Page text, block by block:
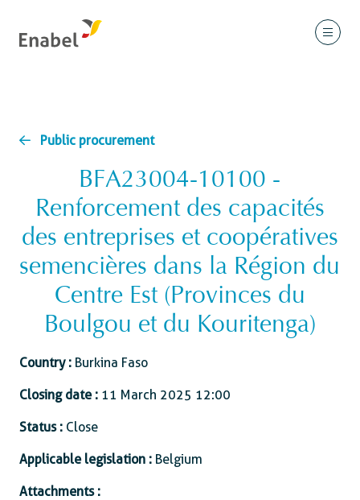
Public procurement
BFA23004-10100 -
Renforcement des capacités
des entreprises et coopératives
semencières dans la Région du
Centre Est (Provinces du
Boulgou et du Kouritenga)
Country : Burkina Faso
Closing date : 11 March 2025 12:00
Status : Close
Applicable legislation : Belgium
Attachments :